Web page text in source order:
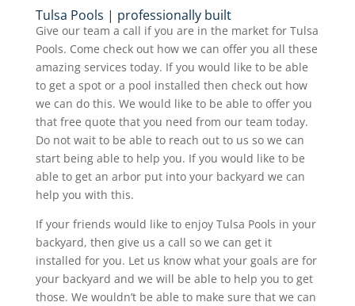
Tulsa Pools | professionally built
Give our team a call if you are in the market for Tulsa
Pools. Come check out how we can offer you all these
amazing services today. If you would like to be able
to get a spot or a pool installed then check out how
we can do this. We would like to be able to offer you
that free quote that you need from our team today.
Do not wait to be able to reach out to us so we can
start being able to help you. If you would like to be
able to get an arbor put into your backyard we can
help you with this.
If your friends would like to enjoy Tulsa Pools in your
backyard, then give us a call so we can get it
installed for you. Let us know what your goals are for
your backyard and we will be able to help you to get
those. We wouldn’t be able to make sure that we can